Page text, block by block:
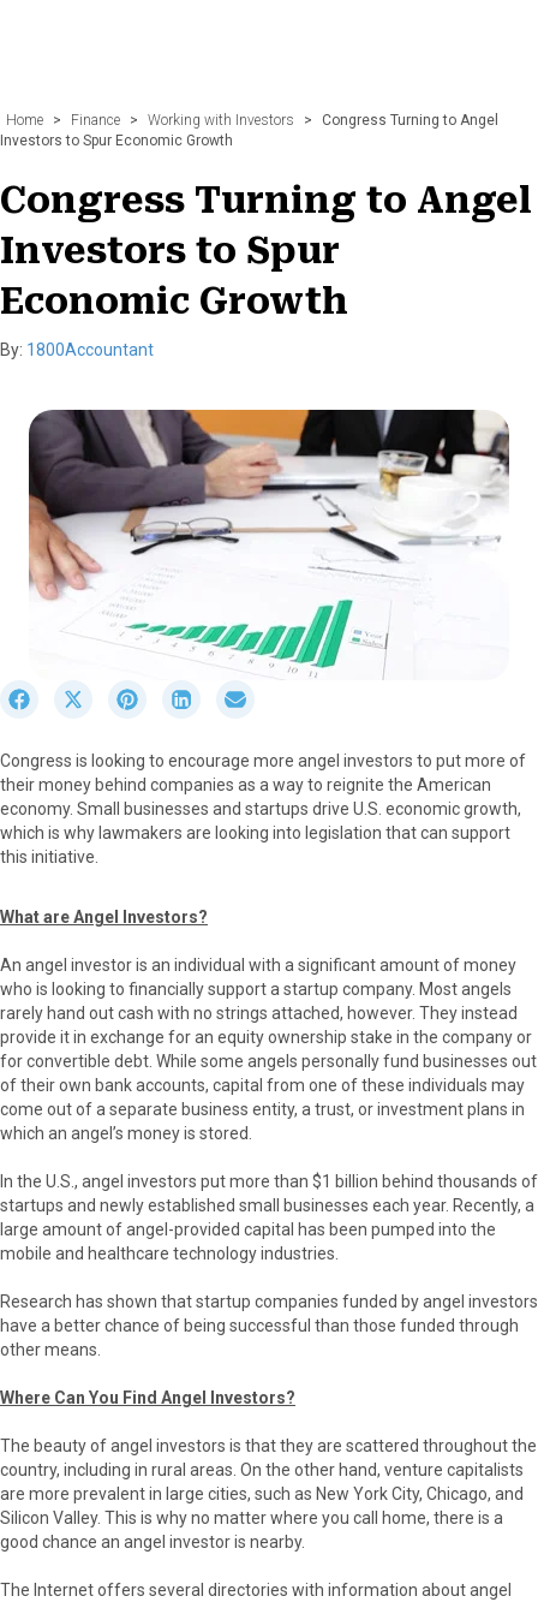
Home > Finance > Working with Investors >
Congress Turning to Angel
Investors to Spur Economic Growth
Congress Turning to Angel
Investors to Spur
Economic Growth
By: 1800Accountant
r
e
o
n
F
k
S
r
e
o
n
T
t
t
e
S
r
e
o
n
n
s
t
S
r
e
o
n
e
r
e
o
n
l
Congress is looking to encourage more angel investors to put more of
their money behind companies as a way to reignite the American
economy. Small businesses and startups drive U.S. economic growth,
which is why lawmakers are looking into legislation that can support
this initiative.
What are Angel Investors?
An angel investor is an individual with a significant amount of money
who is looking to financially support a startup company. Most angels
rarely hand out cash with no strings attached, however. They instead
provide it in exchange for an equity ownership stake in the company or
for convertible debt. While some angels personally fund businesses out
of their own bank accounts, capital from one of these individuals may
come out of a separate business entity, a trust, or investment plans in
which an angel’s money is stored.
In the U.S., angel investors put more than $1 billion behind thousands of
startups and newly established small businesses each year. Recently, a
large amount of angel-provided capital has been pumped into the
mobile and healthcare technology industries.
Research has shown that startup companies funded by angel investors
have a better chance of being successful than those funded through
other means.
Where Can You Find Angel Investors?
The beauty of angel investors is that they are scattered throughout the
country, including in rural areas. On the other hand, venture capitalists
are more prevalent in large cities, such as New York City, Chicago, and
Silicon Valley. This is why no matter where you call home, there is a
good chance an angel investor is nearby.
The Internet offers several directories with information about angel